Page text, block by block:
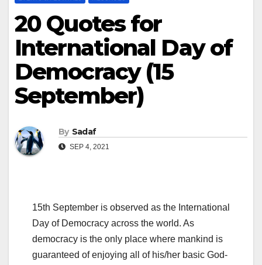
20 Quotes for
International Day of
Democracy (15
September)
By Sadaf
SEP 4, 2021
15th September is observed as the International
Day of Democracy across the world. As
democracy is the only place where mankind is
guaranteed of enjoying all of his/her basic God-